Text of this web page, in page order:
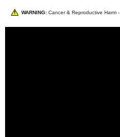
WARNING: Cancer & Reproductive Harm -